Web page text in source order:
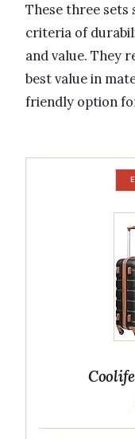
These three
criteria of
and value. They
best value in
friendly option